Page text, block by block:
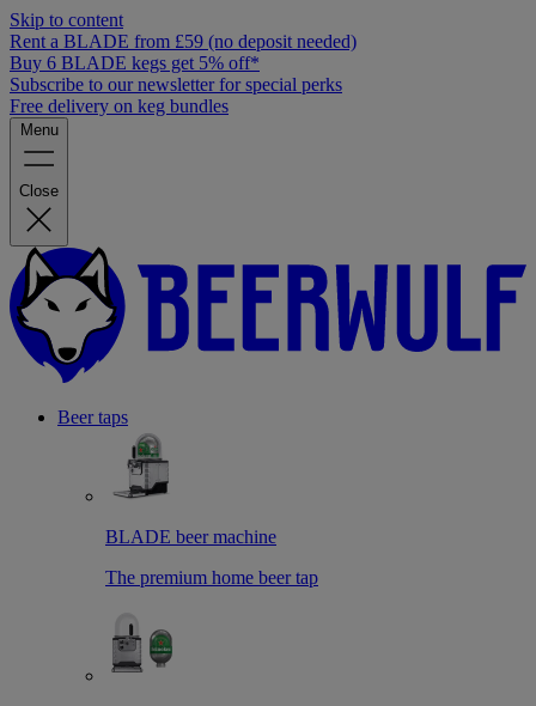
Skip to content
Rent a BLADE from £59 (no deposit needed)
Buy 6 BLADE kegs get 5% off*
Subscribe to our newsletter for special perks
Free delivery on keg bundles
Menu
Close
Beer taps
BLADE beer machine
The premium home beer tap